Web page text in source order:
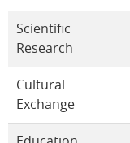
Scientific
Research
Cultural
Exchange